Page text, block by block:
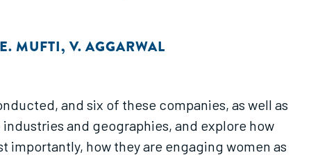
E. MUFTI, V. AGGARWAL
and six of these companies, as well as
and geographies, and explore how
how they are engaging women as